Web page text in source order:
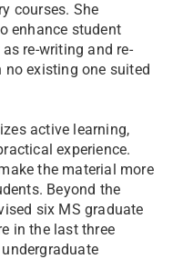
courses. She
enhance student
re-writing and re-
existing one suited
active learning,
experience.
the material more
Beyond the
six MS graduate
in the last three